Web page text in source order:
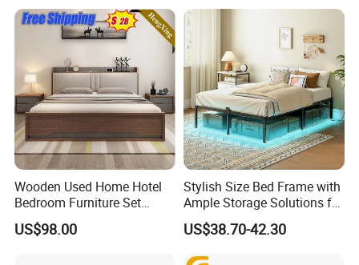
Wooden Used Home Hotel
Bedroom Furniture Set
Mattresses MDF Double
Single Adult King Bed
US$98.00
Stylish Size Bed Frame with
Ample Storage Solutions for
Bedrooms
US$38.70-42.30